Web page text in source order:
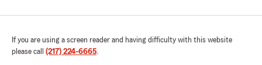
If you are using a screen reader and having difficulty with this website
please call (217) 224-6665